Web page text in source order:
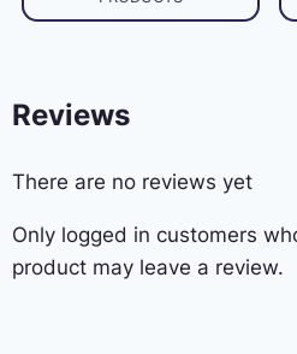
Reviews
There are no reviews yet
Only logged in customers
product may leave a review.